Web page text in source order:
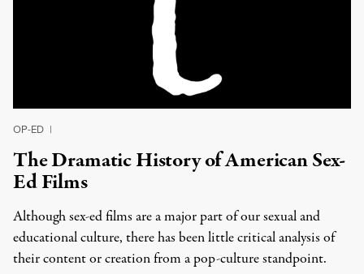
OP-ED |
The Dramatic History of American Sex-
Ed Films
Although sex-ed films are a major part of our sexual and
educational culture, there has been little critical analysis of
their content or creation from a pop-culture standpoint.